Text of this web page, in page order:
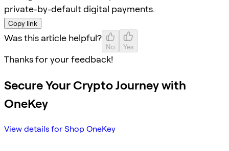
private-by-default digital payments.
Copy link
Was this article helpful?
No Yes
Thanks for your feedback!
Secure Your Crypto Journey with
OneKey
View details for Shop OneKey